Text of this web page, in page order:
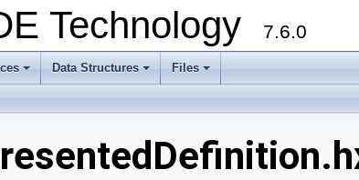
Technology 7.6.0
Data Structures Files